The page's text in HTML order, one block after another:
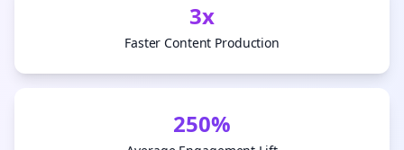
3x
Faster Content Production
250%